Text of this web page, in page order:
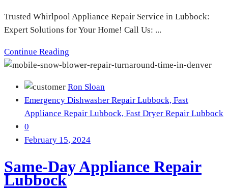
Trusted Whirlpool Appliance Repair Service in Lubbock:
Expert Solutions for Your Home! Call Us: ...
Continue Reading
Ron Sloan
Emergency Dishwasher Repair Lubbock, Fast
Appliance Repair Lubbock, Fast Dryer Repair Lubbock
0
February 15, 2024
Same-Day Appliance Repair
Lubbock